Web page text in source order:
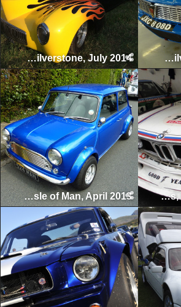
Silverstone Classic, Silverstone, July 2014 Silverstone Classic, Silverstone, July 2013
Manx Classic Sprint & Hillclimb, Isle of Man, April 2013 Le Mans Classic 24 Hours, Le Mans, July 2012